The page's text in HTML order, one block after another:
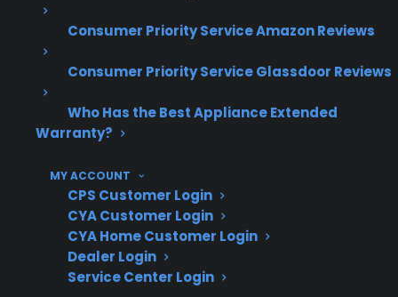
Consumer Priority Service Amazon Reviews
Consumer Priority Service Glassdoor Reviews
Who Has the Best Appliance Extended
Warranty?
MY ACCOUNT
CPS Customer Login
CYA Customer Login
CYA Home Customer Login
Dealer Login
Service Center Login
involve specialized parts and more
Many post-warranty claims involve
refrigerators, washers, dryers,
dishwashers, and ovens
age and require out-of-warranty service
What Appliance Repairs Are Most
Expensive After Warranty
Expiration?